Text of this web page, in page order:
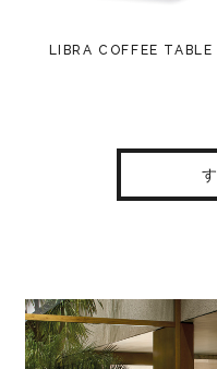
LIBRA COFFEE TABLE